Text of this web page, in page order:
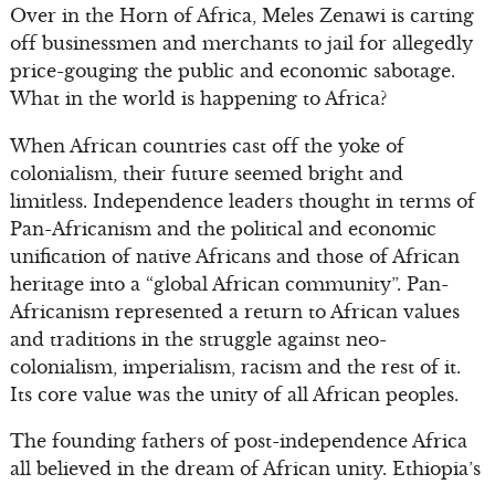
Over in the Horn of Africa, Meles Zenawi is carting
off businessmen and merchants to jail for allegedly
price-gouging the public and economic sabotage.
What in the world is happening to Africa?
When African countries cast off the yoke of
colonialism, their future seemed bright and
limitless. Independence leaders thought in terms of
Pan-Africanism and the political and economic
unification of native Africans and those of African
heritage into a “global African community”. Pan-
Africanism represented a return to African values
and traditions in the struggle against neo-
colonialism, imperialism, racism and the rest of it.
Its core value was the unity of all African peoples.
The founding fathers of post-independence Africa
all believed in the dream of African unity. Ethiopia’s